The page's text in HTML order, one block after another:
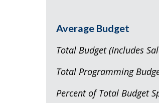
Average Budget
Total Budget
Total
Percent of Total